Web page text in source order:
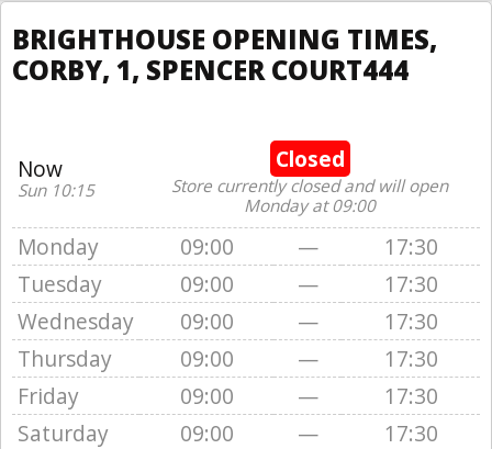
BRIGHTHOUSE OPENING TIMES,
CORBY, 1, SPENCER COURT444
Now
Sun 10:15
Closed
Store currently closed and will open
Monday at 09:00
Monday 09:00 —
17:30
Tuesday
09:00 —
17:30
Wednesday
09:00 —
17:30
Thursday
09:00 —
17:30
Friday
09:00 —
17:30
Saturday
09:00 —
17:30